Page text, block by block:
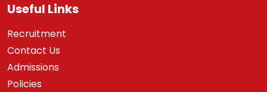
Useful Links
Recruitment
Contact Us
Admissions
Policies